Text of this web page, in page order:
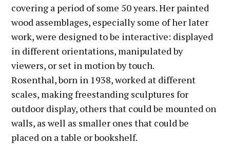
covering a period of some 50 years. Her painted
wood assemblages, especially some of her later
work, were designed to be interactive: displayed
in different orientations, manipulated by
viewers, or set in motion by touch.
Rosenthal, born in 1938, worked at different
scales, making freestanding sculptures for
outdoor display, others that could be mounted on
walls, as well as smaller ones that could be
placed on a table or bookshelf.